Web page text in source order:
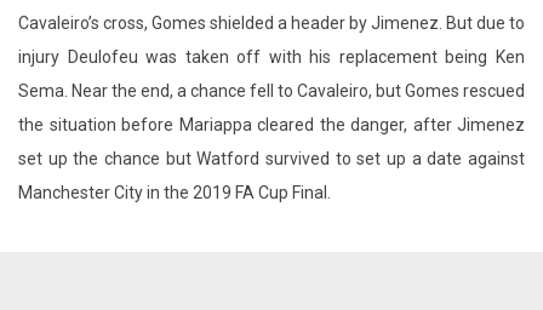
Cavaleiro’s cross, Gomes shielded a header by Jimenez. But due to
injury Deulofeu was taken off with his replacement being Ken
Sema. Near the end, a chance fell to Cavaleiro, but Gomes rescued
the situation before Mariappa cleared the danger, after Jimenez
set up the chance but Watford survived to set up a date against
Manchester City in the 2019 FA Cup Final.